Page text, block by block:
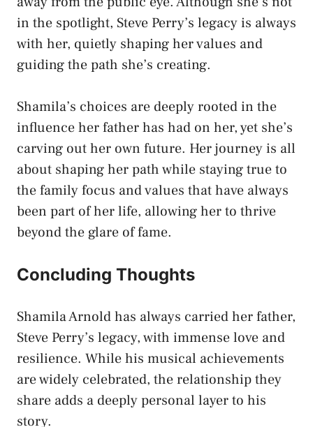
in the spotlight, Steve Perry’s legacy is always
with her, quietly shaping her values and
guiding the path she’s creating.
Shamila’s choices are deeply rooted in the
influence her father has had on her, yet she’s
carving out her own future. Her journey is all
about shaping her path while staying true to
the family focus and values that have always
been part of her life, allowing her to thrive
beyond the glare of fame.
Concluding Thoughts
Shamila Arnold has always carried her father,
Steve Perry’s legacy, with immense love and
resilience. While his musical achievements
are widely celebrated, the relationship they
share adds a deeply personal layer to his
story.